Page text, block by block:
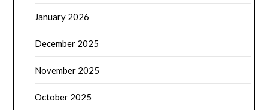
January 2026
December 2025
November 2025
October 2025